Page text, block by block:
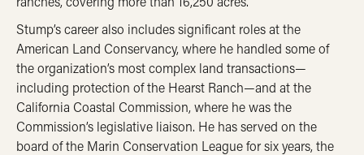
Stump’s career also includes significant roles at the
American Land Conservancy, where he handled some of
the organization’s most complex land transactions—
including protection of the Hearst Ranch—and at the
California Coastal Commission, where he was the
Commission’s legislative liaison. He has served on the
board of the Marin Conservation League for six years, the